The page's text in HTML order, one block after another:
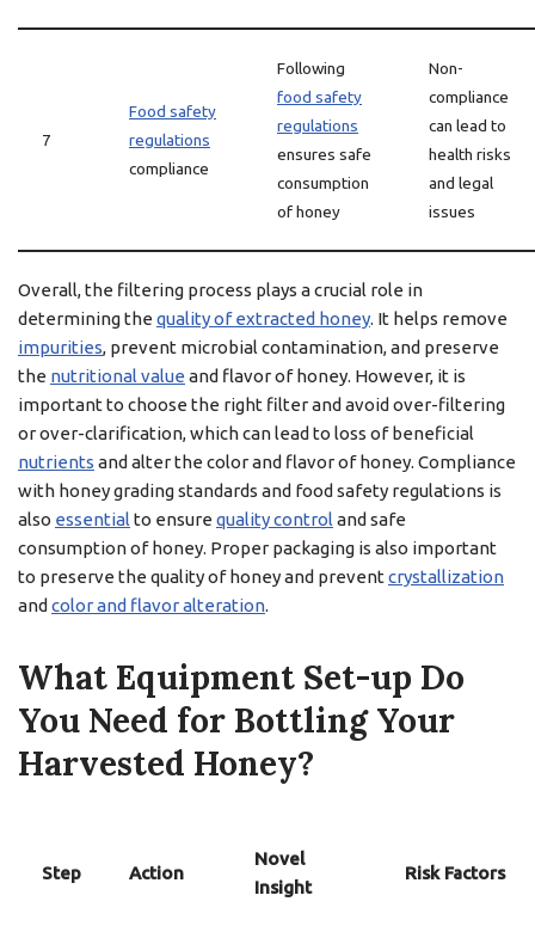
7
Food safety
regulations
compliance
Following
food safety
regulations
ensures safe
consumption
of honey
Non-
compliance
can lead to
health risks
and legal
issues
Overall, the filtering process plays a crucial role in
determining the quality of extracted honey. It helps remove
impurities, prevent microbial contamination, and preserve
the nutritional value and flavor of honey. However, it is
important to choose the right filter and avoid over-filtering
or over-clarification, which can lead to loss of beneficial
nutrients and alter the color and flavor of honey. Compliance
with honey grading standards and food safety regulations is
also essential to ensure quality control and safe
consumption of honey. Proper packaging is also important
to preserve the quality of honey and prevent crystallization
and color and flavor alteration.
What Equipment Set-up Do
You Need for Bottling Your
Harvested Honey?
Step Action
Novel
Insight
Risk Factors